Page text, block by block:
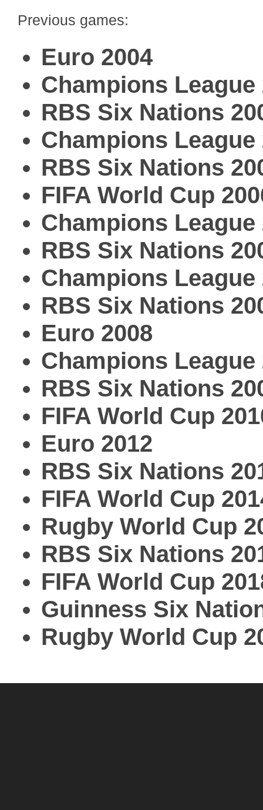
Previous games:
Euro 2004
Champions League
RBS Six Nations
Champions League
RBS Six Nations
FIFA World Cup
Champions League
RBS Six Nations
Champions League
RBS Six Nations
Euro 2008
Champions League
RBS Six Nations
FIFA World Cup
Euro 2012
RBS Six Nations
FIFA World Cup
Rugby World Cup
RBS Six Nations
FIFA World Cup
Guinness Six
Rugby World Cup